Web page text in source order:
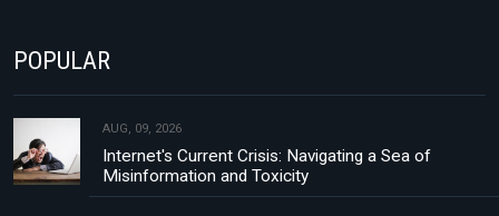
POPULAR
AUG, 09, 2026
Internet's Current Crisis: Navigating a Sea of
Misinformation and Toxicity